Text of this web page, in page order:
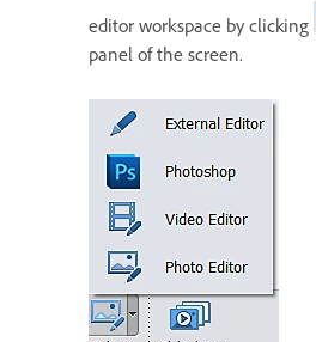
editor workspace by clicking
panel of the screen.